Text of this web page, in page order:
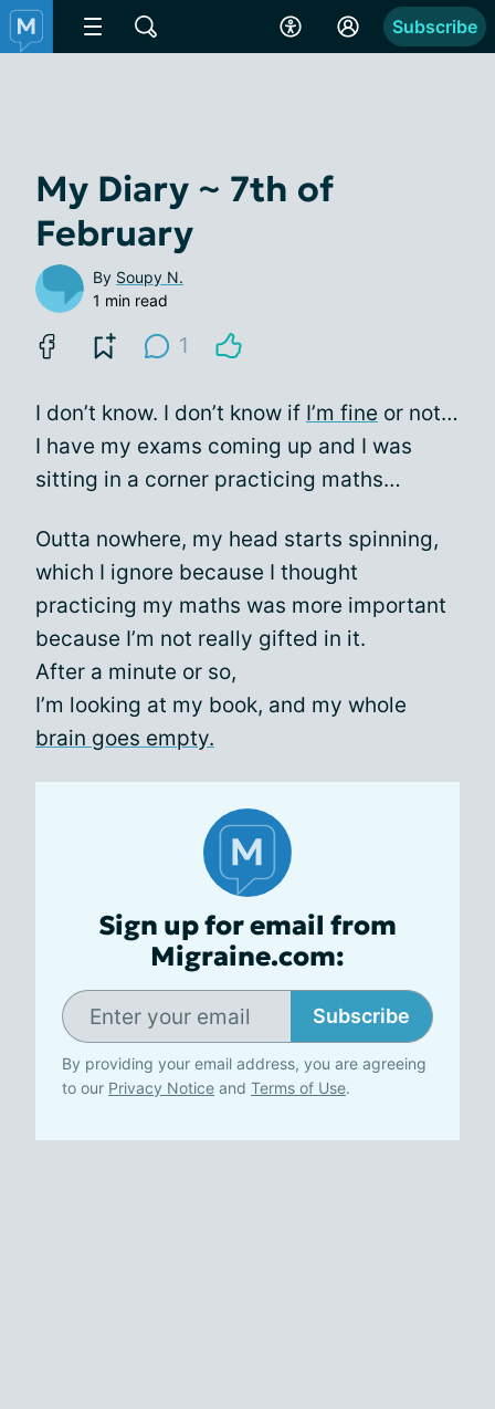
Subscribe
My Diary ~ 7th of
February
By Soupy N.
1 min read
1
I don’t know. I don’t know if I’m fine or not…
I have my exams coming up and I was
sitting in a corner practicing maths…
Outta nowhere, my head starts spinning,
which I ignore because I thought
practicing my maths was more important
because I’m not really gifted in it.
After a minute or so,
I’m looking at my book, and my whole
brain goes empty.
Sign up for email from
Migraine.com:
Subscribe
By providing your email address, you are agreeing
to our Privacy Notice and Terms of Use.